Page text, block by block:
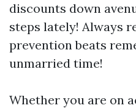
discounts down
steps lately! Always
prevention beats
unmarried time!
Whether you are on